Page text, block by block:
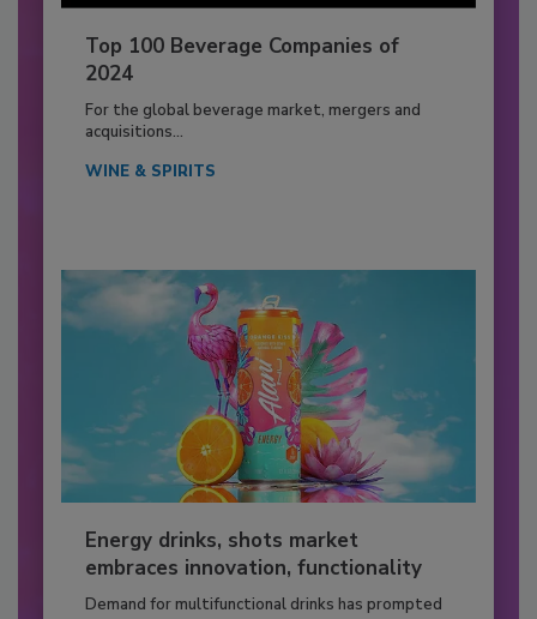
Top 100 Beverage Companies of
2024
For the global beverage market, mergers and
acquisitions...
WINE & SPIRITS
Energy drinks, shots market
embraces innovation, functionality
Demand for multifunctional drinks has prompted